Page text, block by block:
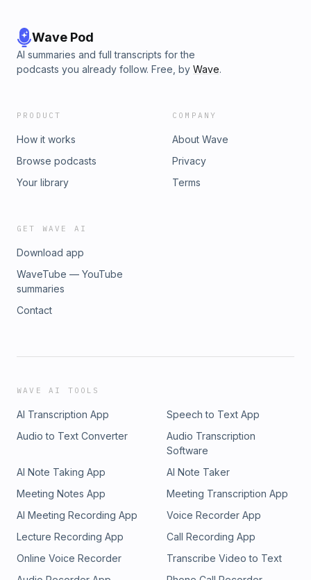
Wave Pod
AI summaries and full transcripts for the
podcasts you already follow. Free, by Wave.
PRODUCT
How it works
Browse podcasts
Your library
COMPANY
About Wave
Privacy
Terms
GET WAVE AI
Download app
WaveTube — YouTube
summaries
Contact
WAVE AI TOOLS
AI Transcription App
Speech to Text App
Audio to Text Converter
Audio Transcription
Software
AI Note Taking App
AI Note Taker
Meeting Notes App
Meeting Transcription App
AI Meeting Recording App
Voice Recorder App
Lecture Recording App
Call Recording App
Online Voice Recorder
Transcribe Video to Text